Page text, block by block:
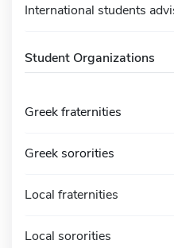
International students
Student Organizations
Greek fraternities
Greek sororities
Local fraternities
Local sororities